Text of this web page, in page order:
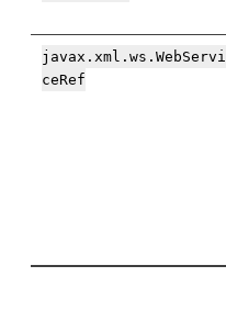
javax.xml.ws.WebServi
ceRef